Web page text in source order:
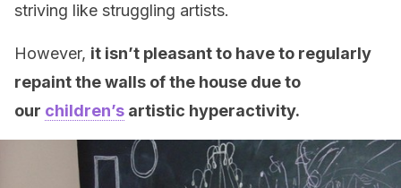
striving like struggling artists.
However, it isn’t pleasant to have to regularly
repaint the walls of the house due to
our children’s artistic hyperactivity.